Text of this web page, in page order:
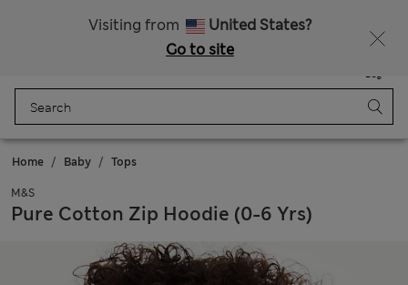
Visiting from
United States?
Go to site
Bag
Home Baby Tops
M&S
Pure Cotton Zip Hoodie (0-6 Yrs)